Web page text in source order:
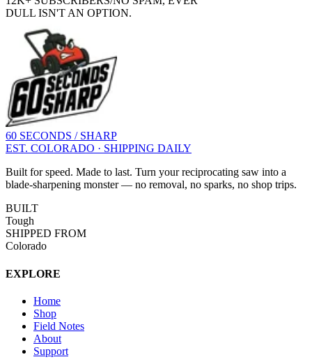
DULL ISN'T AN OPTION.
60 SECONDS / SHARP
EST. COLORADO · SHIPPING DAILY
Built for speed. Made to last. Turn your reciprocating saw into a
blade-sharpening monster — no removal, no sparks, no shop trips.
BUILT
Tough
SHIPPED FROM
Colorado
EXPLORE
Home
Shop
Field Notes
About
Support